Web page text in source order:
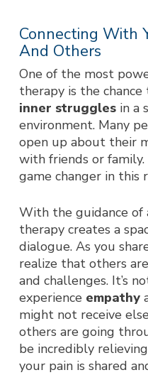
Connecting With
And Others
One of the most
therapy is the chance
inner strugglesin a
environment. Many
open up about their
with friends or
game changer in this
With the guidance of
therapy creates a
dialogue. As you
realize that others
and challenges. It’s
experience empathy
might not receive
others are going
be incredibly
your pain is shared